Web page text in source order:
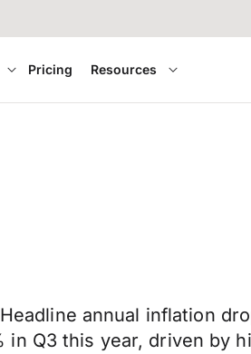
Pricing Resources
annual inflation
Q3 this year, driven by